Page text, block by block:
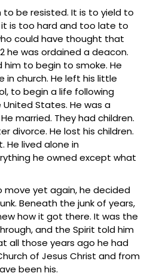
be resisted. It is to yield to
is too hard and too late to
could have thought that
he was ordained a deacon.
to begin to smoke. He
church. He left his little
to begin a life following
States. He was a
married. They had children.
divorce. He lost his children.
He lived alone in
he owned except what
move yet again, he decided
Beneath the junk of years,
how it got there. It was the
and the Spirit told him
all those years ago he had
of Jesus Christ and from
been his.